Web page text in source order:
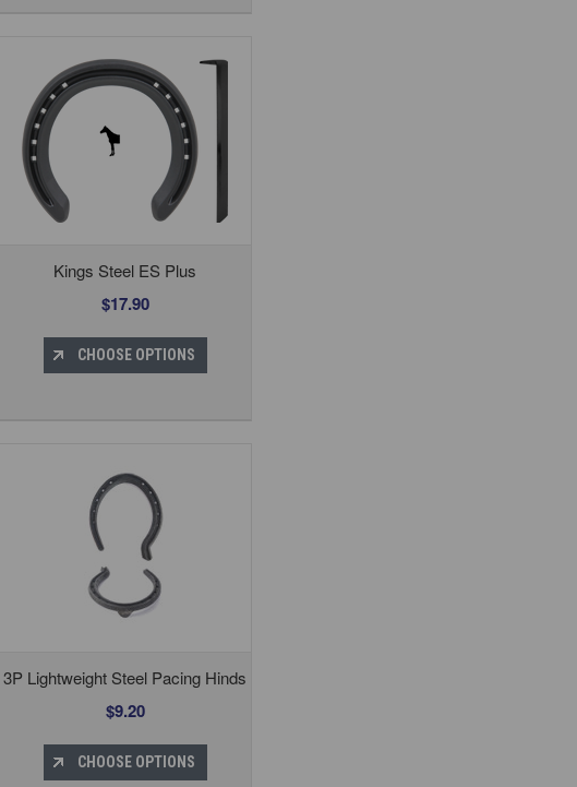
Kings Steel ES Plus
$17.90
CHOOSE OPTIONS
3P Lightweight Steel Pacing Hinds
$9.20
CHOOSE OPTIONS